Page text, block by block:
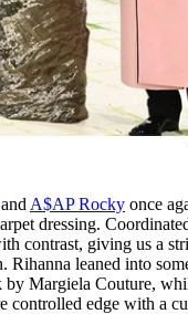
and A$AP Rocky once
dressing.
contrast, giving us a
Rihanna leaned into
Margiela Couture,
controlled edge with a